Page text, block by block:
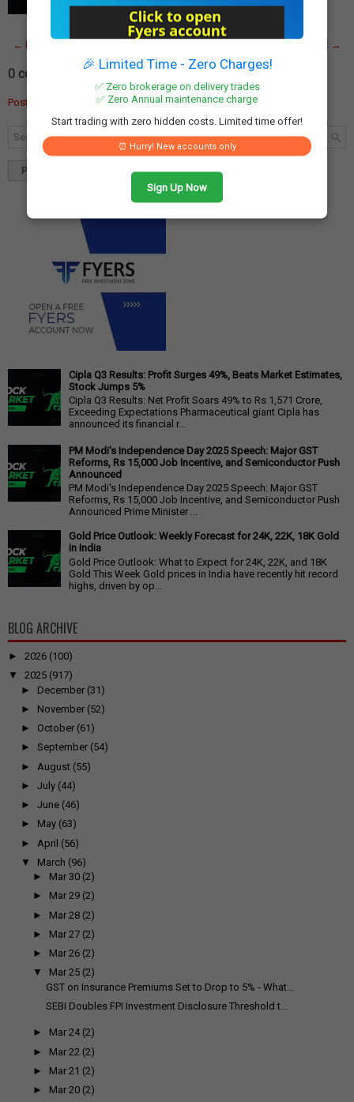
← Newer Post Older Post →
0 comments:
Post a Comment
Popular Blog Archives
🎉 Limited Time - Zero Charges!
✅ Zero brokerage on delivery trades
✅ Zero Annual maintenance charge
Start trading with zero hidden costs. Limited time offer!
⏰ Hurry! New accounts only
Sign Up Now
Cipla Q3 Results: Profit Surges 49%, Beats Market Estimates,
Stock Jumps 5%
Cipla Q3 Results: Net Profit Soars 49% to Rs 1,571 Crore,
Exceeding Expectations Pharmaceutical giant Cipla has
announced its financial r...
PM Modi's Independence Day 2025 Speech: Major GST
Reforms, Rs 15,000 Job Incentive, and Semiconductor Push
Announced
PM Modi's Independence Day 2025 Speech: Major GST
Reforms, Rs 15,000 Job Incentive, and Semiconductor Push
Announced Prime Minister ...
Gold Price Outlook: Weekly Forecast for 24K, 22K, 18K Gold
in India
Gold Price Outlook: What to Expect for 24K, 22K, and 18K
Gold This Week Gold prices in India have recently hit record
highs, driven by op...
BLOG ARCHIVE
► 2026 (100)
▼
2025 (917)
► December (31)
► November (52)
► October (61)
► September (54)
► August (55)
► July (44)
► June (46)
► May (63)
► April (56)
▼
March (96)
► Mar 30 (2)
► Mar 29 (2)
► Mar 28 (2)
► Mar 27 (2)
► Mar 26 (2)
▼
Mar 25 (2)
GST on Insurance Premiums Set to Drop to 5% - What...
SEBI Doubles FPI Investment Disclosure Threshold t...
► Mar 24 (2)
► Mar 22 (2)
► Mar 21 (2)
► Mar 20 (2)